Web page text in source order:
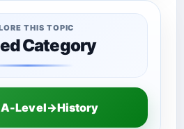
THIS TOPIC
Category
A-Level→History